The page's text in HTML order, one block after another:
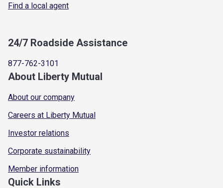
Find a local agent
24/7 Roadside Assistance
877-762-3101
About Liberty Mutual
About our company
Careers at Liberty Mutual
Investor relations
Corporate sustainability
Member information
Quick Links